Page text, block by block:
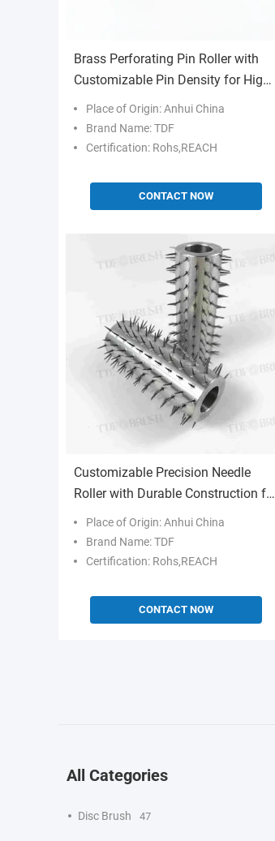
Brass Perforating Pin Roller with
Customizable Pin Density for High-
Speed Production Micro-Perforation
Place of Origin: Anhui China
Brand Name: TDF
Certification: Rohs,REACH
CONTACT NOW
Customizable Precision Needle
Roller with Durable Construction for
Industrial Perforation
Place of Origin: Anhui China
Brand Name: TDF
Certification: Rohs,REACH
CONTACT NOW
All Categories
Disc Brush 47